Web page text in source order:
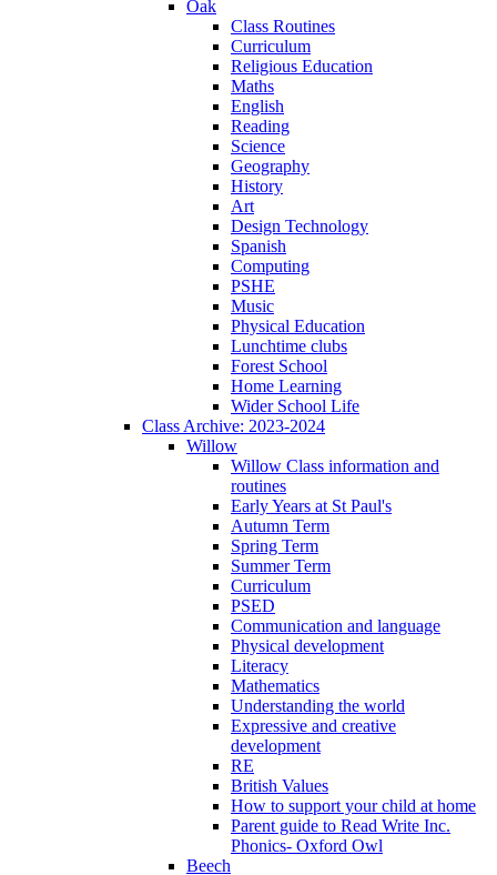
Oak
Class Routines
Curriculum
Religious Education
Maths
English
Reading
Science
Geography
History
Art
Design Technology
Spanish
Computing
PSHE
Music
Physical Education
Lunchtime clubs
Forest School
Home Learning
Wider School Life
Class Archive: 2023-2024
Willow
Willow Class information and
routines
Early Years at St Paul's
Autumn Term
Spring Term
Summer Term
Curriculum
PSED
Communication and language
Physical development
Literacy
Mathematics
Understanding the world
Expressive and creative
development
RE
British Values
How to support your child at home
Parent guide to Read Write Inc.
Phonics- Oxford Owl
Beech